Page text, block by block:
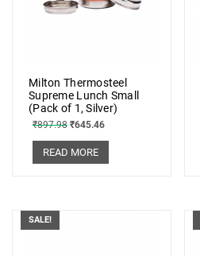
Milton Thermosteel
Supreme Lunch Small
(Pack of 1, Silver)
₹897.98 ₹645.46
READ MORE
SALE!